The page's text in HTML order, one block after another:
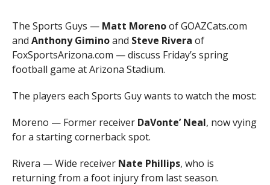
The Sports Guys — Matt Morenoof GOAZCats.com
and Anthony Giminoand Steve Rivera of
FoxSportsArizona.com — discuss Friday’s spring
football game at Arizona Stadium.
The players each Sports Guy wants to watch the most:
Moreno — Former receiver DaVonte’ Neal, now vying
for a starting cornerback spot.
Rivera — Wide receiver Nate Phillips, who is
returning from a foot injury from last season.